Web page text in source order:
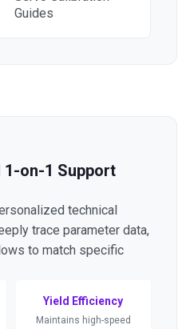
Guides
1-on-1 Support
technical
trace parameter data,
to match specific
Yield Efficiency
Maintains high-speed